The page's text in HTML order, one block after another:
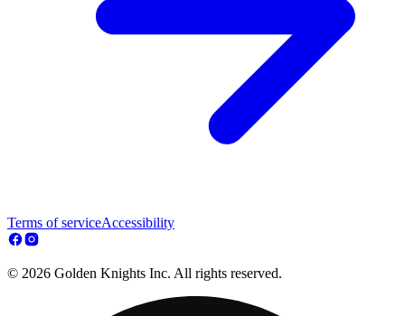
Terms of serviceAccessibility
© 2026 Golden Knights Inc. All rights reserved.